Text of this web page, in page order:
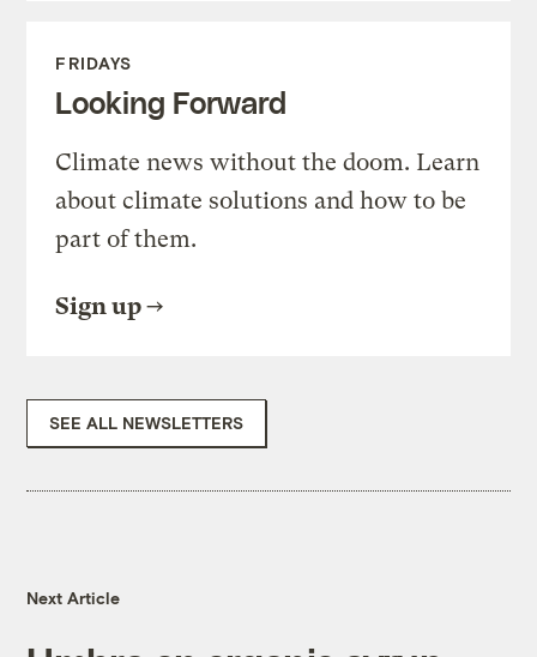
FRIDAYS
Looking Forward
Climate news without the doom. Learn
about climate solutions and how to be
part of them.
Sign up
SEE ALL NEWSLETTERS
Next Article